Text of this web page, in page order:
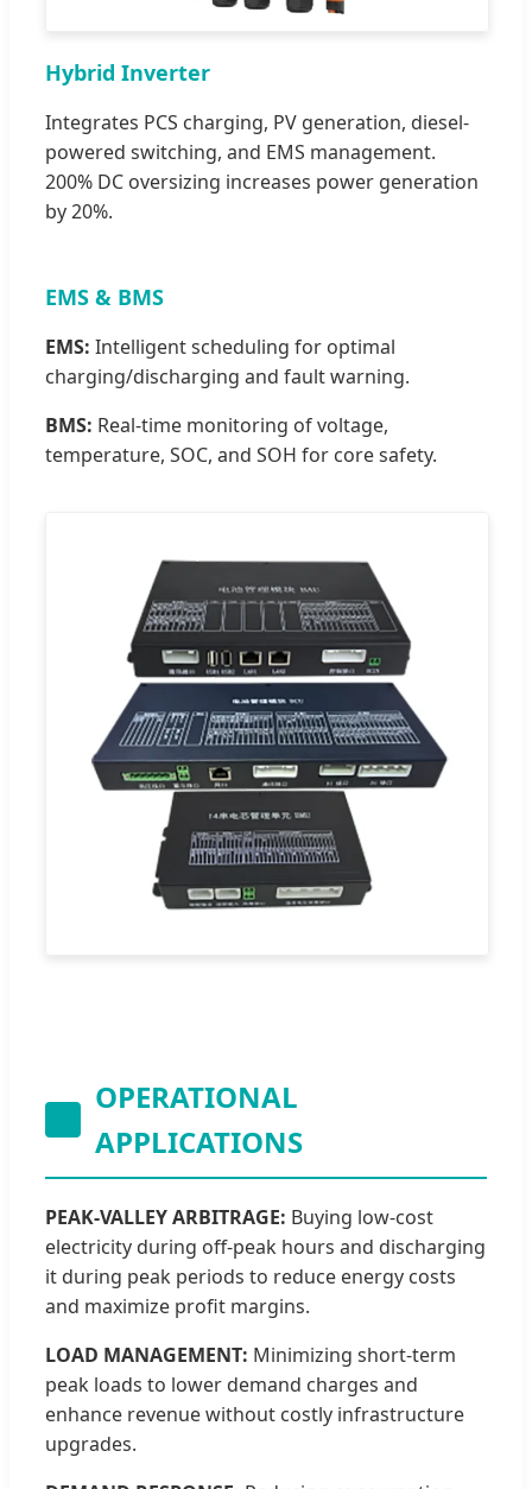
Hybrid Inverter
Integrates PCS charging, PV generation, diesel-
powered switching, and EMS management.
200% DC oversizing increases power generation
by 20%.
EMS & BMS
EMS: Intelligent scheduling for optimal
charging/discharging and fault warning.
BMS: Real-time monitoring of voltage,
temperature, SOC, and SOH for core safety.
OPERATIONAL
APPLICATIONS
PEAK-VALLEY ARBITRAGE: Buying low-cost
electricity during off-peak hours and discharging
it during peak periods to reduce energy costs
and maximize profit margins.
LOAD MANAGEMENT: Minimizing short-term
peak loads to lower demand charges and
enhance revenue without costly infrastructure
upgrades.